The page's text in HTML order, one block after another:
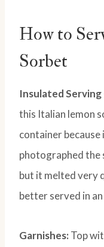
How to
Sorbet
Insulated Serving
this Italian lemon
container
photographed the
but it melted very
better served in
Garnishes: Top